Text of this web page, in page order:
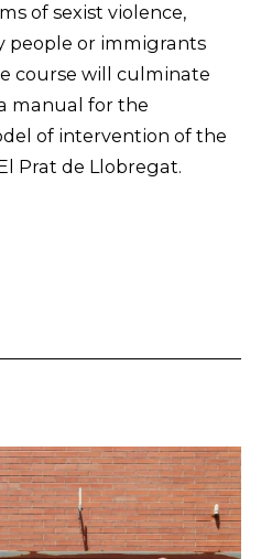
of sexist violence,
people or immigrants
course will culminate
manual for the
of intervention of the
Prat de Llobregat.